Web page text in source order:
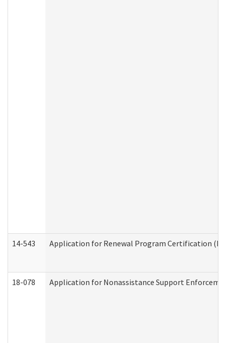
14-543 Application for Renewal Program Certification
18-078 Application for Nonassistance Support